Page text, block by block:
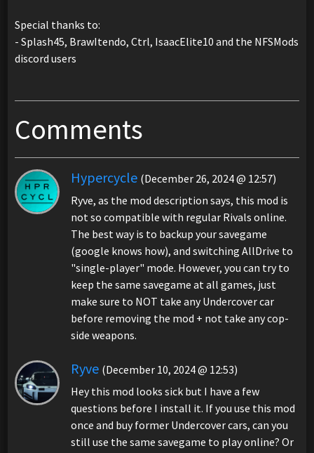
Special thanks to:
- Splash45, BrawItendo, Ctrl, IsaacElite10 and the NFSMods
discord users
Comments
Hypercycle (December 26, 2024 @ 12:57)
Ryve, as the mod description says, this mod is
not so compatible with regular Rivals online.
The best way is to backup your savegame
(google knows how), and switching AllDrive to
"single-player" mode. However, you can try to
keep the same savegame at all games, just
make sure to NOT take any Undercover car
before removing the mod + not take any cop-
side weapons.
Ryve (December 10, 2024 @ 12:53)
Hey this mod looks sick but I have a few
questions before I install it. If you use this mod
once and buy former Undercover cars, can you
still use the same savegame to play online? Or